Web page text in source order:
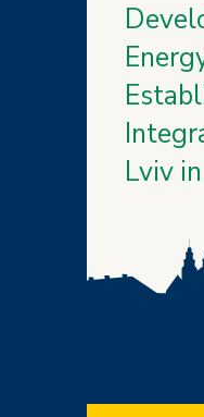
Lviv